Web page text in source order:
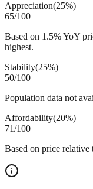
Appreciation(25%)
65/100
Based on 1.5% YoY
highest.
Stability(25%)
50/100
Population data not
Affordability(20%)
71/100
Based on price relative